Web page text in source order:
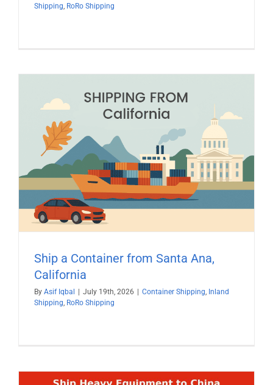
Shipping RoRo Shipping
Ship a Container from Santa Ana,
California
By Asif Iqbal | July 19th, 2026 | Container Shipping Inland
Shipping RoRo Shipping